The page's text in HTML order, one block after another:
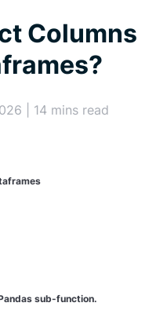
Columns
| 14 mins read
sub-function.